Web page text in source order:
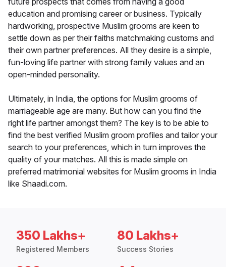
education and promising career or business. Typically
hardworking, prospective Muslim grooms are keen to
settle down as per their faiths matchmaking customs and
their own partner preferences. All they desire is a simple,
fun-loving life partner with strong family values and an
open-minded personality.
Ultimately, in India, the options for Muslim grooms of
marriageable age are many. But how can you find the
right life partner amongst them? The key is to be able to
find the best verified Muslim groom profiles and tailor your
search to your preferences, which in turn improves the
quality of your matches. All this is made simple on
preferred matrimonial websites for Muslim grooms in India
like Shaadi.com.
350 Lakhs+
Registered Members
80 Lakhs+
Success Stories